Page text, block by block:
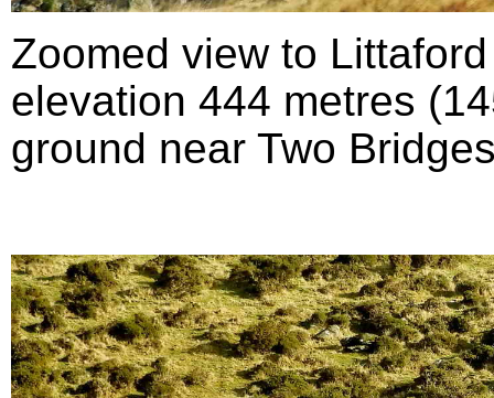
Zoomed view to
elevation 444 metres
ground near Two